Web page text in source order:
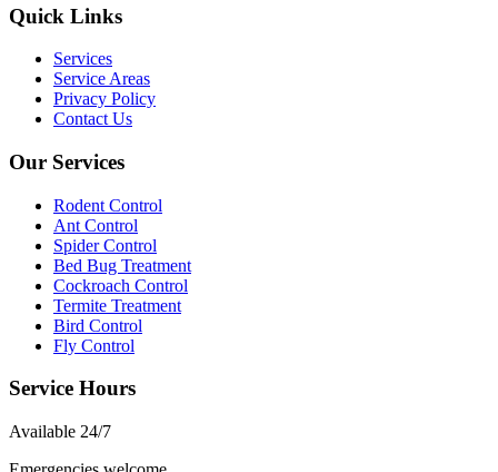
Quick Links
Services
Service Areas
Privacy Policy
Contact Us
Our Services
Rodent Control
Ant Control
Spider Control
Bed Bug Treatment
Cockroach Control
Termite Treatment
Bird Control
Fly Control
Service Hours
Available 24/7